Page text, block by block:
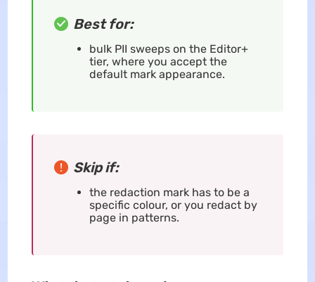
Best for:
bulk PII sweeps on the Editor+
tier, where you accept the
default mark appearance.
Skip if:
the redaction mark has to be a
specific colour, or you redact by
page in patterns.